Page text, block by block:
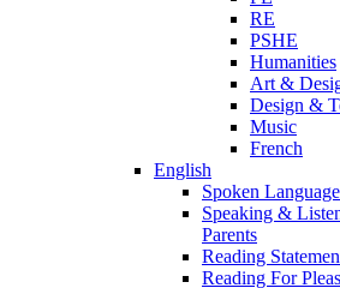
RE
PSHE
Humanities
Art &
Design &
Music
French
English
Spoken
Speaking &
Parents
Reading
Reading For